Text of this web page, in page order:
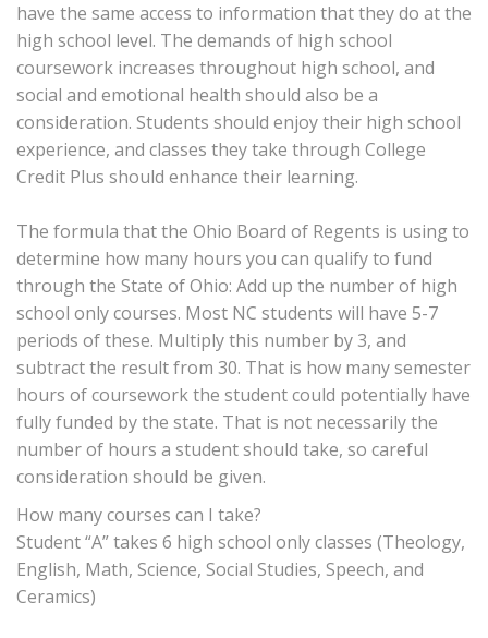
have the same access to information that they do at the
high school level. The demands of high school
coursework increases throughout high school, and
social and emotional health should also be a
consideration. Students should enjoy their high school
experience, and classes they take through College
Credit Plus should enhance their learning.
The formula that the Ohio Board of Regents is using to
determine how many hours you can qualify to fund
through the State of Ohio: Add up the number of high
school only courses. Most NC students will have 5-7
periods of these. Multiply this number by 3, and
subtract the result from 30. That is how many semester
hours of coursework the student could potentially have
fully funded by the state. That is not necessarily the
number of hours a student should take, so careful
consideration should be given.
How many courses can I take?
Student “A” takes 6 high school only classes (Theology,
English, Math, Science, Social Studies, Speech, and
Ceramics)